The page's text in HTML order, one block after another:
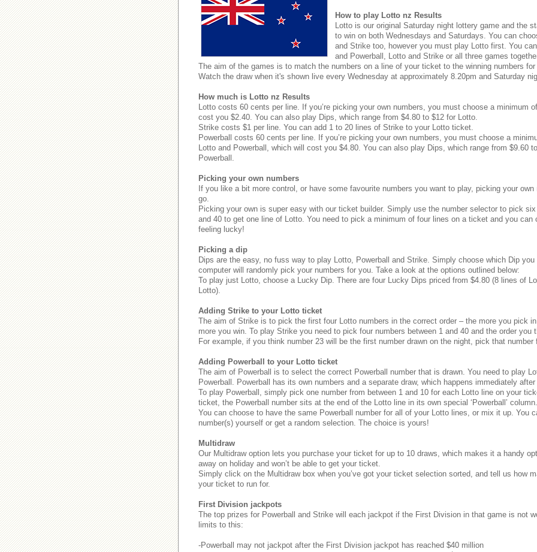
How to play Lotto nz Results
Lotto is our original Saturday night lottery game and the
to win on both Wednesdays and Saturdays. You can
and Strike too, however you must play Lotto first. You
and Powerball, Lotto and Strike or all three games
The aim of the games is to match the numbers on a line of your ticket to the winning numbers
Watch the draw when it's shown live every Wednesday at approximately 8.20pm and Saturday
How much is Lotto nz Results
Lotto costs 60 cents per line. If you’re picking your own numbers, you must choose a minimum
cost you $2.40. You can also play Dips, which range from $4.80 to $12 for Lotto.
Strike costs $1 per line. You can add 1 to 20 lines of Strike to your Lotto ticket.
Powerball costs 60 cents per line. If you’re picking your own numbers, you must choose a
Lotto and Powerball, which will cost you $4.80. You can also play Dips, which range from $9.60
Powerball.
Picking your own numbers
If you like a bit more control, or have some favourite numbers you want to play, picking your
go.
Picking your own is super easy with our ticket builder. Simply use the number selector to pick
and 40 to get one line of Lotto. You need to pick a minimum of four lines on a ticket and you can
feeling lucky!
Picking a dip
Dips are the easy, no fuss way to play Lotto, Powerball and Strike. Simply choose which Dip
computer will randomly pick your numbers for you. Take a look at the options outlined below:
To play just Lotto, choose a Lucky Dip. There are four Lucky Dips priced from $4.80 (8 lines of
Lotto).
Adding Strike to your Lotto ticket
The aim of Strike is to pick the first four Lotto numbers in the correct order – the more you pick
more you win. To play Strike you need to pick four numbers between 1 and 40 and the order you
For example, if you think number 23 will be the first number drawn on the night, pick that
Adding Powerball to your Lotto ticket
The aim of Powerball is to select the correct Powerball number that is drawn. You need to play
Powerball. Powerball has its own numbers and a separate draw, which happens immediately
To play Powerball, simply pick one number from between 1 and 10 for each Lotto line on your
ticket, the Powerball number sits at the end of the Lotto line in its own special ‘Powerball’ column.
You can choose to have the same Powerball number for all of your Lotto lines, or mix it up. You
number(s) yourself or get a random selection. The choice is yours!
Multidraw
Our Multidraw option lets you purchase your ticket for up to 10 draws, which makes it a handy
away on holiday and won’t be able to get your ticket.
Simply click on the Multidraw box when you’ve got your ticket selection sorted, and tell us how
your ticket to run for.
First Division jackpots
The top prizes for Powerball and Strike will each jackpot if the First Division in that game is not
limits to this:
-Powerball may not jackpot after the First Division jackpot has reached $40 million